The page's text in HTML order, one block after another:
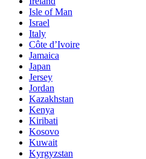
Isle of Man
Israel
Italy
Côte d’Ivoire
Jamaica
Japan
Jersey
Jordan
Kazakhstan
Kenya
Kiribati
Kosovo
Kuwait
Kyrgyzstan